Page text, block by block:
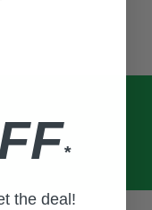
*
the deal!